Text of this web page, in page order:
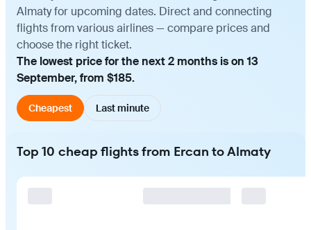
Almaty for upcoming dates. Direct and connecting
flights from various airlines — compare prices and
choose the right ticket.
The lowest price for the next 2 months is on 13
September, from $185.
Cheapest Last minute
Top 10 cheap flights from Ercan to Almaty